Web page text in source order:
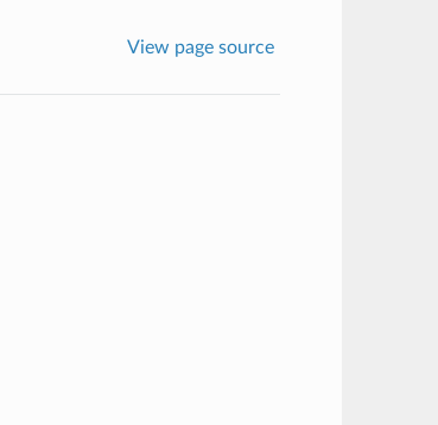
View page source